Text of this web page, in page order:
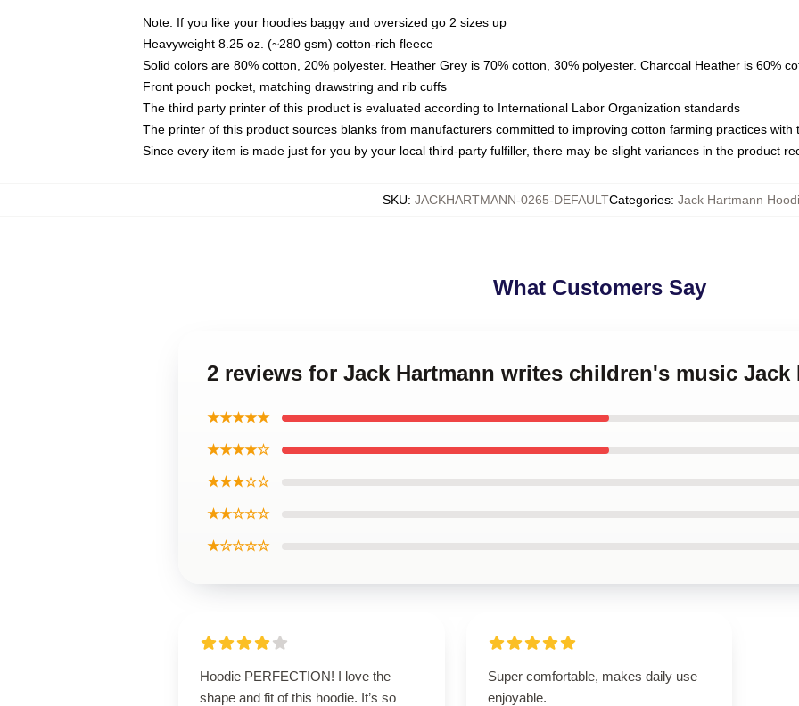
Note: If you like your hoodies baggy and oversized go 2 sizes up
Heavyweight 8.25 oz. (~280 gsm) cotton-rich fleece
Solid colors are 80% cotton, 20% polyester. Heather Grey is 70% cotton, 30% polyester. Charcoal Heather is 60%
Front pouch pocket, matching drawstring and rib cuffs
The third party printer of this product is evaluated according to International Labor Organization standards
The printer of this product sources blanks from manufacturers committed to improving cotton farming practices with
Since every item is made just for you by your local third-party fulfiller, there may be slight variances in the product
SKU: JACKHARTMANN-0265-DEFAULTCategories: Jack Hartmann
What Customers Say
2 reviews for Jack Hartmann writes children's music Jack
★★★★★
★★★★☆
★★★☆☆
★★☆☆☆
★☆☆☆☆
Hoodie PERFECTION! I love the
shape and fit of this hoodie. It’s so
Super comfortable, makes daily use
enjoyable.